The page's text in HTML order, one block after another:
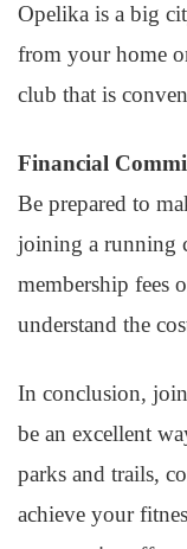
Opelika is a big
from your home
club that is
Financial
Be prepared to
joining a running
membership fees
understand the
In conclusion,
be an excellent
parks and trails,
achieve your